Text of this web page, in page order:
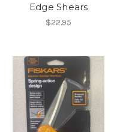
Edge Shears
$22.95